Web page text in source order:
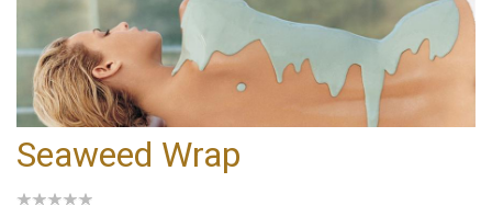
Seaweed Wrap